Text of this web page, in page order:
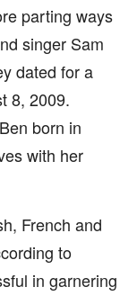
parting ways
singer Sam
dated for a
8, 2009.
born in
with her
French and
to
in garnering